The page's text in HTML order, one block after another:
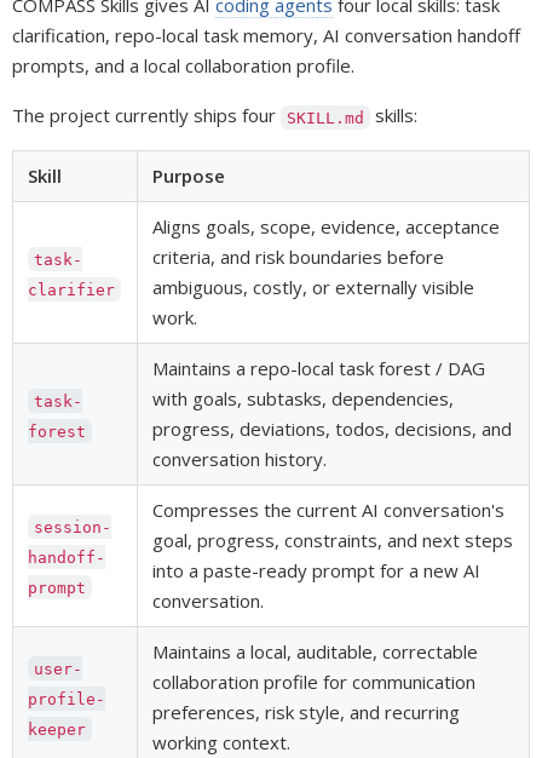
COMPASS Skills gives AI coding agents four local skills: task
clarification, repo-local task memory, AI conversation handoff
prompts, and a local collaboration profile.
The project currently ships four SKILL.md skills:
Skill Purpose
task-
clarifier
Aligns goals, scope, evidence, acceptance
criteria, and risk boundaries before
ambiguous, costly, or externally visible
work.
task-
forest
Maintains a repo-local task forest / DAG
with goals, subtasks, dependencies,
progress, deviations, todos, decisions, and
conversation history.
session-
handoff-
prompt
Compresses the current AI conversation's
goal, progress, constraints, and next steps
into a paste-ready prompt for a new AI
conversation.
user-
profile-
keeper
Maintains a local, auditable, correctable
collaboration profile for communication
preferences, risk style, and recurring
working context.